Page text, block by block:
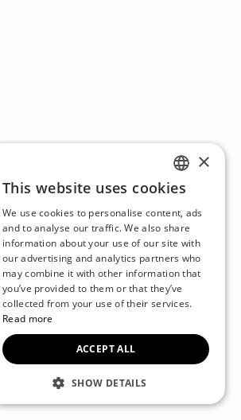
ENGLISH
CZECH
BULGARIAN
CROATIAN
DANISH
FRENCH
×
This website uses cookies
We use cookies to personalise content, ads
and to analyse our traffic. We also share
information about your use of our site with
our advertising and analytics partners who
may combine it with other information that
you’ve provided to them or that they’ve
collected from your use of their services.
Read more
ACCEPT ALL
SHOW DETAILS